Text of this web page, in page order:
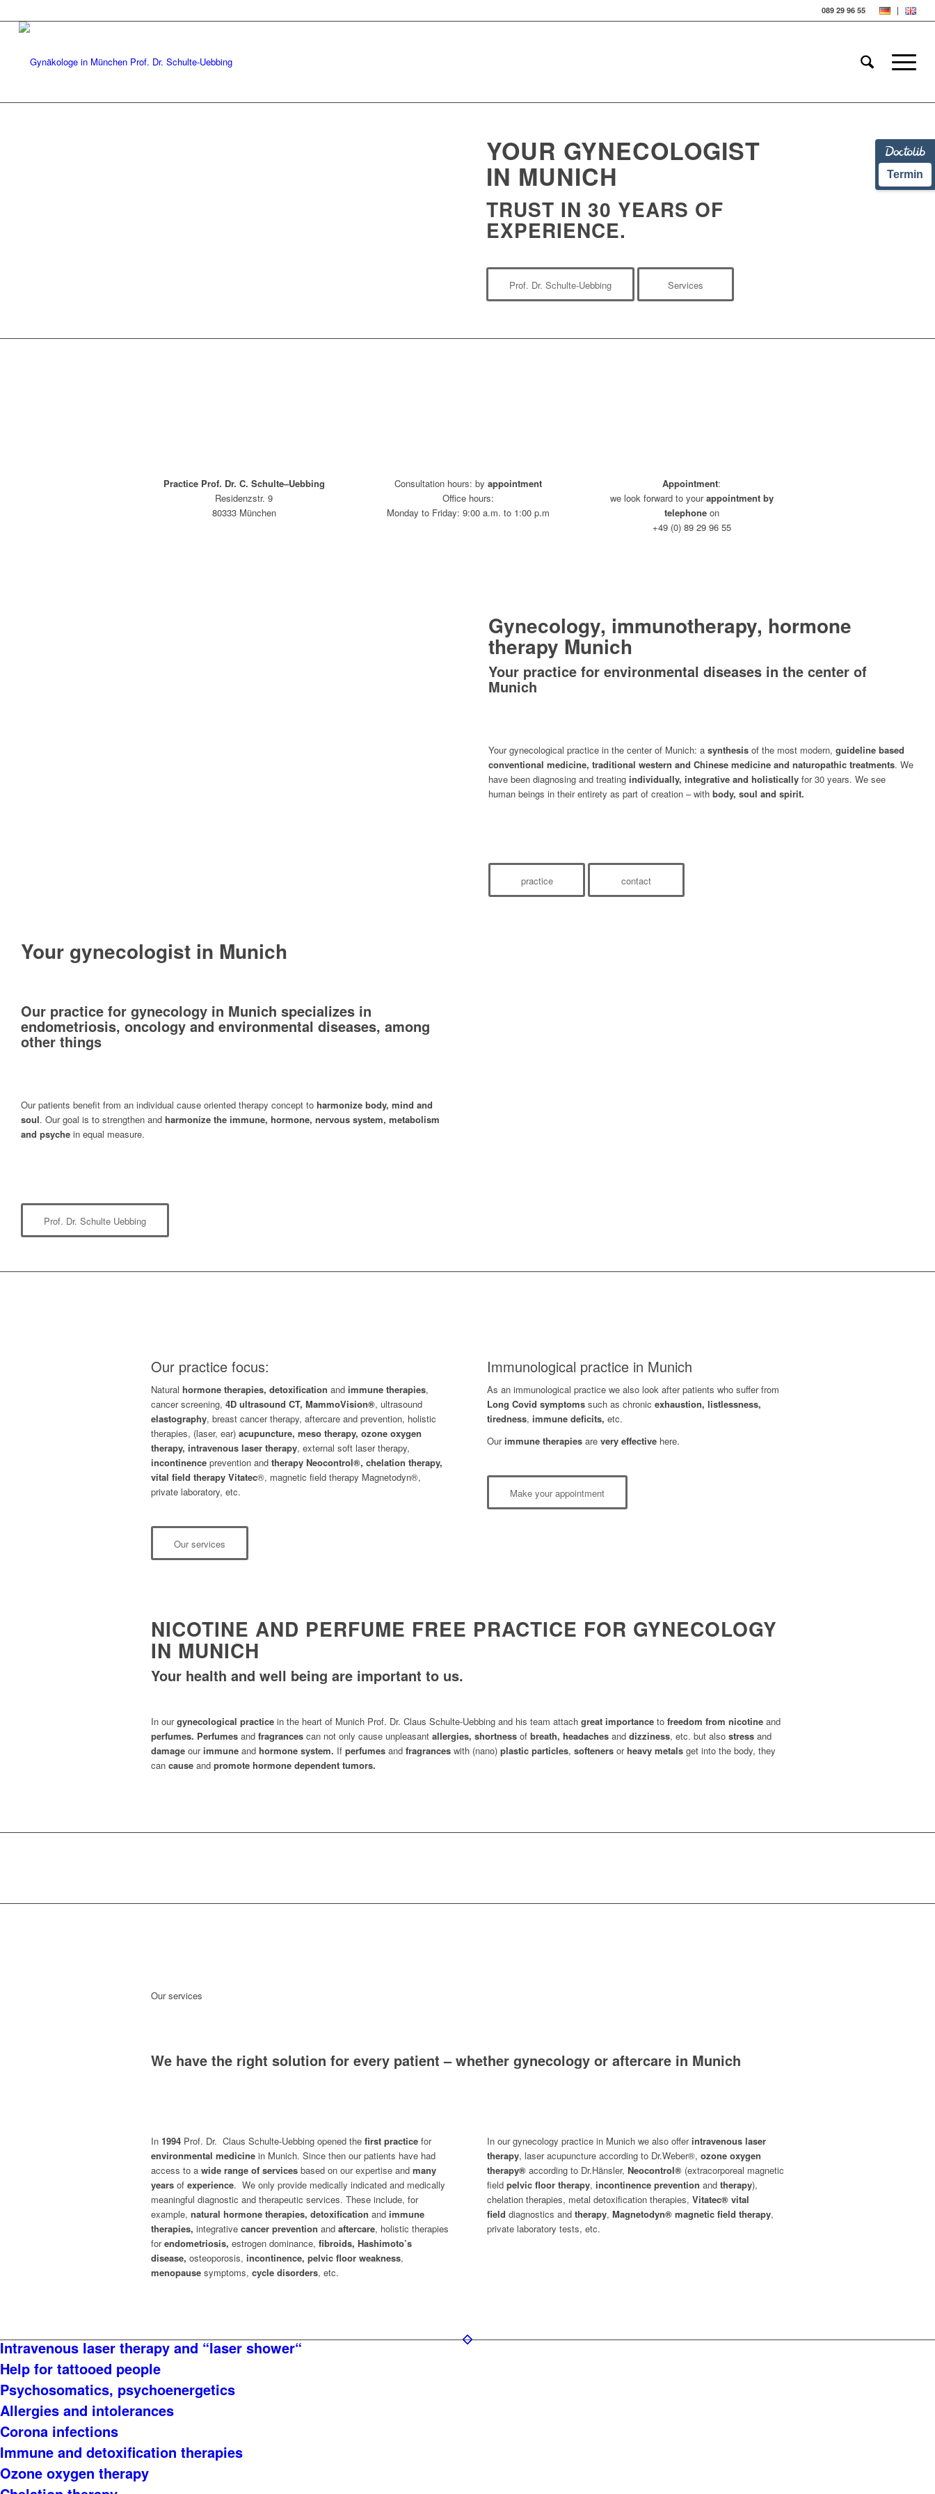
089 29 96 55
YOUR GYNECOLOGIST
IN MUNICH
TRUST IN 30 YEARS OF
EXPERIENCE.
Prof. Dr. Schulte-Uebbing Services
Practice Prof. Dr. C. Schulte–Uebbing
Residenzstr. 9
80333 München
Consultation hours: by appointment
Office hours:
Monday to Friday: 9:00 a.m. to 1:00 p.m
Appointment:
we look forward to yourappointment by
telephoneon
+49 (0) 89 29 96 55
Gynecology, immunotherapy, hormone
therapy Munich
Your practice for environmental diseases in the center of
Munich
Your gynecological practice in the center of Munich: a synthesis of the most modern, guideline based
conventional medicine, traditional western and Chinese medicine and naturopathic treatments. We
have been diagnosing and treating individually, integrative and holistically for 30 years. We see
human beings in their entirety as part of creation – with body, soul and spirit.
practice contact
Your gynecologist in Munich
Our practice for gynecology in Munich specializes in
endometriosis, oncology and environmental diseases, among
other things
Our patients benefit from an individual cause oriented therapy concept to harmonize body, mind and
soul. Our goal is to strengthen and harmonize the immune, hormone, nervous system, metabolism
and psyche in equal measure.
Prof. Dr. Schulte Uebbing
Our practice focus:
Natural hormone therapies, detoxification and immune therapies,
cancer screening, 4D ultrasound CT, MammoVision®, ultrasound
elastography, breast cancer therapy, aftercare and prevention, holistic
therapies, (laser, ear) acupuncture, meso therapy, ozone oxygen
therapy, intravenous laser therapy, external soft laser therapy,
incontinence prevention and therapy Neocontrol®, chelation therapy,
vital field therapy Vitatec®, magnetic field therapy Magnetodyn®,
private laboratory, etc.
Our services
Immunological practice in Munich
As an immunological practice we also look after patients who suffer from
Long Covid symptoms such as chronic exhaustion, listlessness,
tiredness, immune deficits, etc.
Ourimmune therapies are very effective here.
Make your appointment
NICOTINE AND PERFUME FREE PRACTICE FOR GYNECOLOGY
IN MUNICH
Your health and well being are important to us.
In ourgynecological practice in the heart of Munich Prof. Dr. Claus Schulte-Uebbing and his team attach great importance to freedom from nicotine and
perfumes. Perfumes and fragrances can not only cause unpleasant allergies, shortness of breath, headaches and dizziness, etc. but also stress and
damage ourimmune and hormone system. If perfumes and fragrances with (nano) plastic particles, softeners orheavy metals get into the body, they
can cause and promote hormone dependent tumors.
Our services
We have the right solution for every patient – whether gynecology or aftercare in Munich
In 1994 Prof. Dr. Claus Schulte-Uebbing opened the first practice for
environmental medicine in Munich. Since then our patients have had
access to a wide range of services based on our expertise and many
years of experience. We only provide medically indicated and medically
meaningful diagnostic and therapeutic services. These include, for
example, natural hormone therapies, detoxification and immune
therapies, integrative cancer prevention and aftercare, holistic therapies
forendometriosis, estrogen dominance, fibroids, Hashimoto’s
disease, osteoporosis, incontinence, pelvic floor weakness,
menopause symptoms, cycle disorders, etc.
In our gynecology practice in Munich we also offerintravenous laser
therapy, laser acupuncture according to Dr.Weber®, ozone oxygen
therapy® according to Dr.Hänsler, Neocontrol® (extracorporeal magnetic
field pelvic floor therapy, incontinence prevention and therapy),
chelation therapies, metal detoxification therapies, Vitatec® vital
field diagnostics and therapy, Magnetodyn® magnetic field therapy,
private laboratory tests, etc.
Intravenous laser therapy and “laser shower“
Help for tattooed people
Psychosomatics, psychoenergetics
Allergies and intolerances
Corona infections
Immune and detoxification therapies
Ozone oxygen therapy
Termin